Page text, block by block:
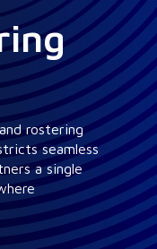
rostering
seamless
a single